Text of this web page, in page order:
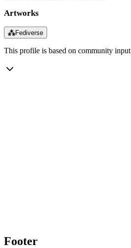
Artworks
⁂Fediverse
This profile is based on community input
Footer